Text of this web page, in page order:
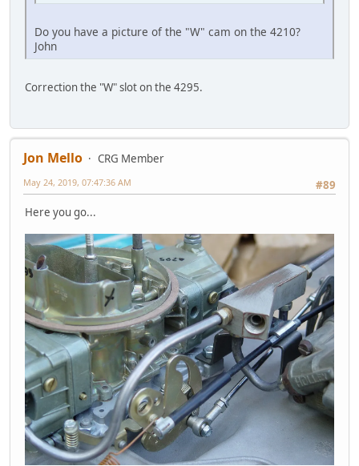
Do you have a picture of the "W" cam on the 4210?
John
Correction the "W" slot on the 4295.
Jon Mello
CRG Member
#89
May 24, 2019, 07:47:36 AM
Here you go...